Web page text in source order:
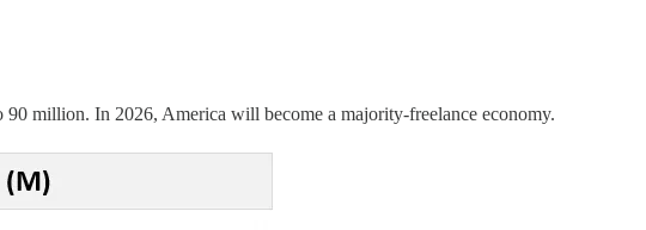
million. In 2026, America will become a majority-freelance economy.